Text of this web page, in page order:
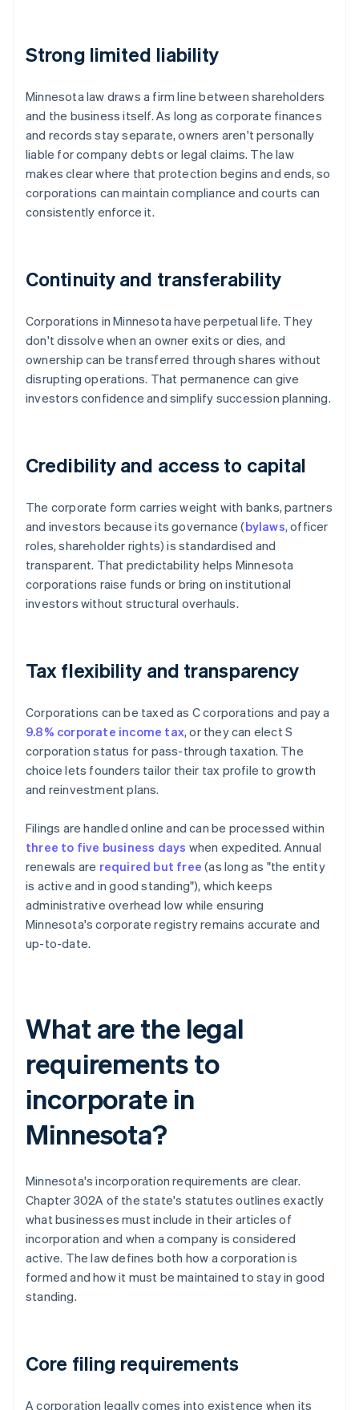
Strong limited liability
Minnesota law draws a firm line between shareholders
and the business itself. As long as corporate finances
and records stay separate, owners aren't personally
liable for company debts or legal claims. The law
makes clear where that protection begins and ends, so
corporations can maintain compliance and courts can
consistently enforce it.
Continuity and transferability
Corporations in Minnesota have perpetual life. They
don't dissolve when an owner exits or dies, and
ownership can be transferred through shares without
disrupting operations. That permanence can give
investors confidence and simplify succession planning.
Credibility and access to capital
The corporate form carries weight with banks, partners
and investors because its governance (bylaws, officer
roles, shareholder rights) is standardised and
transparent. That predictability helps Minnesota
corporations raise funds or bring on institutional
investors without structural overhauls.
Tax flexibility and transparency
Corporations can be taxed as C corporations and pay a
9.8% corporate income tax, or they can elect S
corporation status for pass-through taxation. The
choice lets founders tailor their tax profile to growth
and reinvestment plans.
Filings are handled online and can be processed within
three to five business days when expedited. Annual
renewals are required but free (as long as "the entity
is active and in good standing"), which keeps
administrative overhead low while ensuring
Minnesota's corporate registry remains accurate and
up-to-date.
What are the legal
requirements to
incorporate in
Minnesota?
Minnesota's incorporation requirements are clear.
Chapter 302A of the state's statutes outlines exactly
what businesses must include in their articles of
incorporation and when a company is considered
active. The law defines both how a corporation is
formed and how it must be maintained to stay in good
standing.
Core filing requirements
A corporation legally comes into existence when its